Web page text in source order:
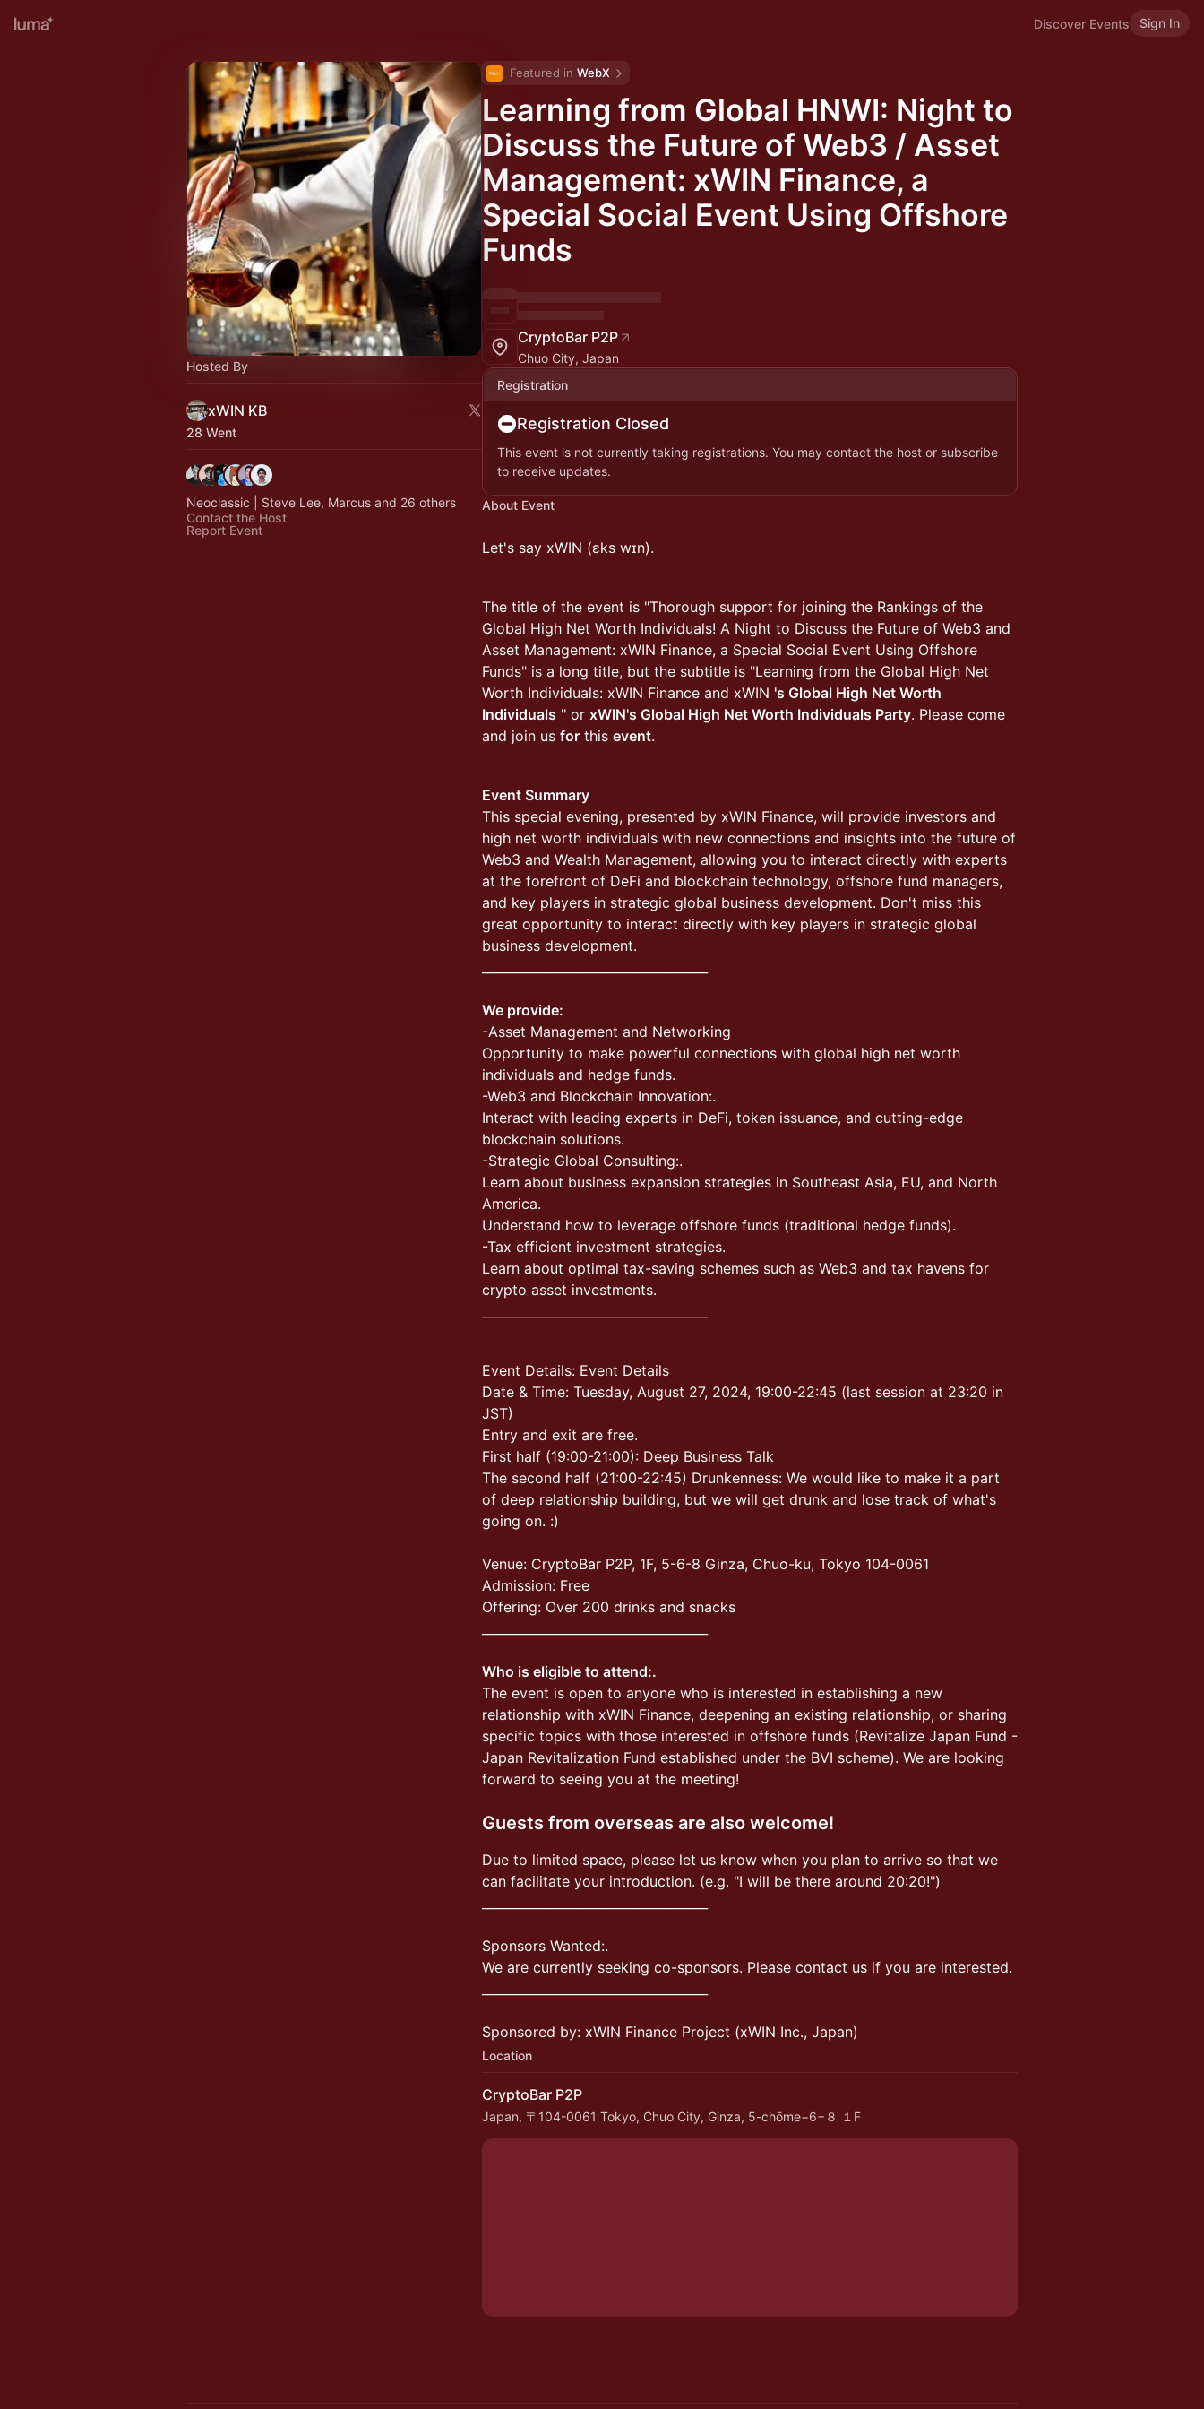
Discover Events Sign In
Hosted By
xWIN KB
28 Went
Neoclassic | Steve Lee, Marcus and 26 others
Contact the Host
Report Event
Featured in WebX
Learning from Global HNWI: Night to
Discuss the Future of Web3 / Asset
Management: xWIN Finance, a
Special Social Event Using Offshore
Funds
CryptoBar P2P
Chuo City, Japan
Registration
Registration Closed
This event is not currently taking registrations. You may contact the host or subscribe
to receive updates.
About Event
Let's say xWIN (ɛks wɪn).
The title of the event is "Thorough support for joining the Rankings of the
Global High Net Worth Individuals! A Night to Discuss the Future of Web3 and
Asset Management: xWIN Finance, a Special Social Event Using Offshore
Funds" is a long title, but the subtitle is "Learning from the Global High Net
Worth Individuals: xWIN Finance and xWIN 's Global High Net Worth
Individuals " or xWIN's Global High Net Worth Individuals Party. Please come
and join us for this event.
Event Summary
This special evening, presented by xWIN Finance, will provide investors and
high net worth individuals with new connections and insights into the future of
Web3 and Wealth Management, allowing you to interact directly with experts
at the forefront of DeFi and blockchain technology, offshore fund managers,
and key players in strategic global business development. Don't miss this
great opportunity to interact directly with key players in strategic global
business development.
We provide:
-Asset Management and Networking
Opportunity to make powerful connections with global high net worth
individuals and hedge funds.
-Web3 and Blockchain Innovation:.
Interact with leading experts in DeFi, token issuance, and cutting-edge
blockchain solutions.
-Strategic Global Consulting:.
Learn about business expansion strategies in Southeast Asia, EU, and North
America.
Understand how to leverage offshore funds (traditional hedge funds).
-Tax efficient investment strategies.
Learn about optimal tax-saving schemes such as Web3 and tax havens for
crypto asset investments.
Event Details: Event Details
Date & Time: Tuesday, August 27, 2024, 19:00-22:45 (last session at 23:20 in
JST)
Entry and exit are free.
First half (19:00-21:00): Deep Business Talk
The second half (21:00-22:45) Drunkenness: We would like to make it a part
of deep relationship building, but we will get drunk and lose track of what's
going on. :)
Venue: CryptoBar P2P, 1F, 5-6-8 Ginza, Chuo-ku, Tokyo 104-0061
Admission: Free
Offering: Over 200 drinks and snacks
Who is eligible to attend:.
The event is open to anyone who is interested in establishing a new
relationship with xWIN Finance, deepening an existing relationship, or sharing
specific topics with those interested in offshore funds (Revitalize Japan Fund -
Japan Revitalization Fund established under the BVI scheme). We are looking
forward to seeing you at the meeting!
Guests from overseas are also welcome!
Due to limited space, please let us know when you plan to arrive so that we
can facilitate your introduction. (e.g. "I will be there around 20:20!")
Sponsors Wanted:.
We are currently seeking co-sponsors. Please contact us if you are interested.
Sponsored by: xWIN Finance Project (xWIN Inc., Japan)
Location
CryptoBar P2P
Japan, 〒104-0061 Tokyo, Chuo City, Ginza, 5-chōme−6−８ １F